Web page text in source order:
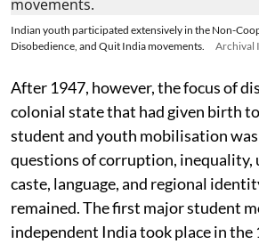
Indian youth participated extensively in the Non-
Disobedience, and Quit India movements.
Archival
After 1947, however, the focus of
colonial state that had given birth
student and youth mobilisation
questions of corruption, inequality,
caste, language, and regional
remained. The first major student
independent India took place in the